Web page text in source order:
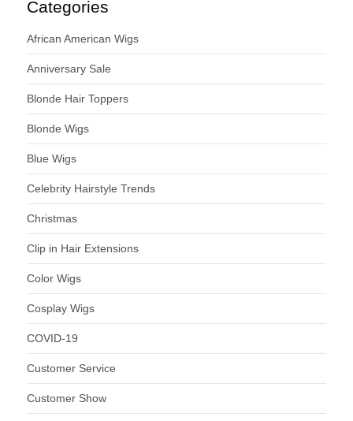
Categories
African American Wigs
Anniversary Sale
Blonde Hair Toppers
Blonde Wigs
Blue Wigs
Celebrity Hairstyle Trends
Christmas
Clip in Hair Extensions
Color Wigs
Cosplay Wigs
COVID-19
Customer Service
Customer Show